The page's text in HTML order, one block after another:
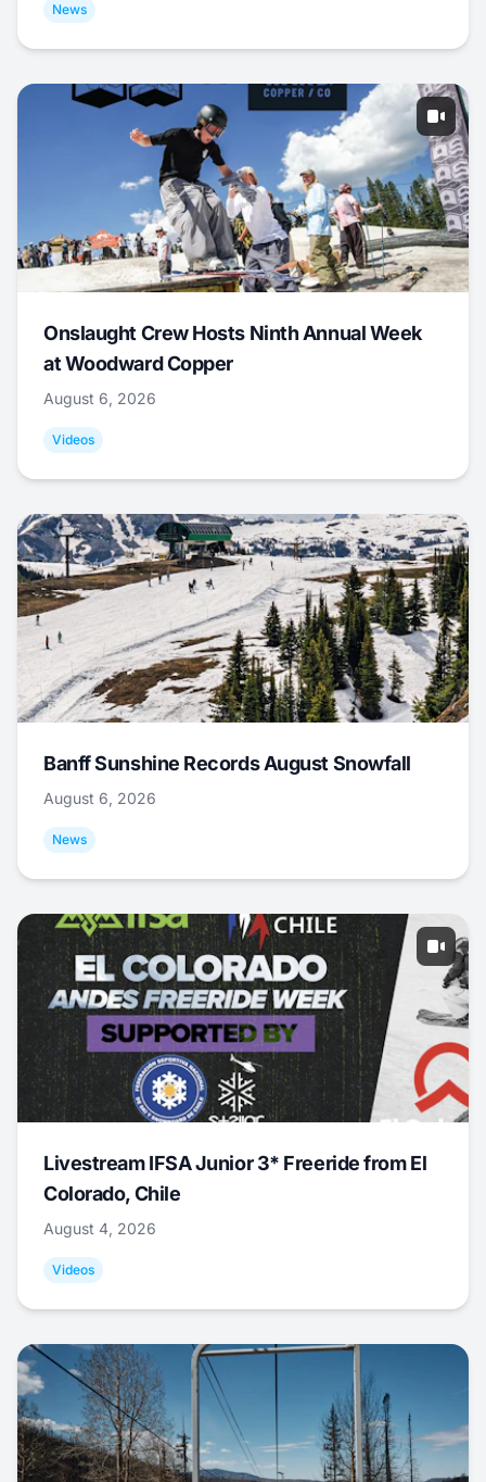
News
Onslaught Crew Hosts Ninth Annual Week
at Woodward Copper
August 6, 2026
Videos
Banff Sunshine Records August Snowfall
August 6, 2026
News
Livestream IFSA Junior 3* Freeride from El
Colorado, Chile
August 4, 2026
Videos